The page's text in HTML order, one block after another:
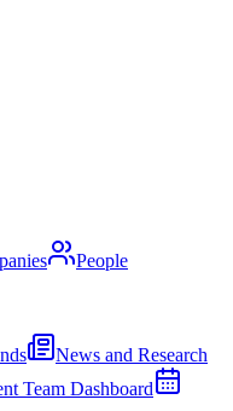
People
News and Research
Team Dashboard